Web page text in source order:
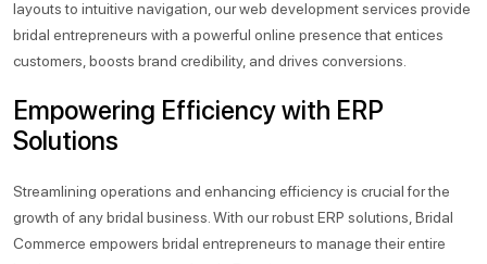
layouts to intuitive navigation, our web development services provide
bridal entrepreneurs with a powerful online presence that entices
customers, boosts brand credibility, and drives conversions.
Empowering Efficiency with ERP
Solutions
Streamlining operations and enhancing efficiency is crucial for the
growth of any bridal business. With our robust ERP solutions, Bridal
Commerce empowers bridal entrepreneurs to manage their entire